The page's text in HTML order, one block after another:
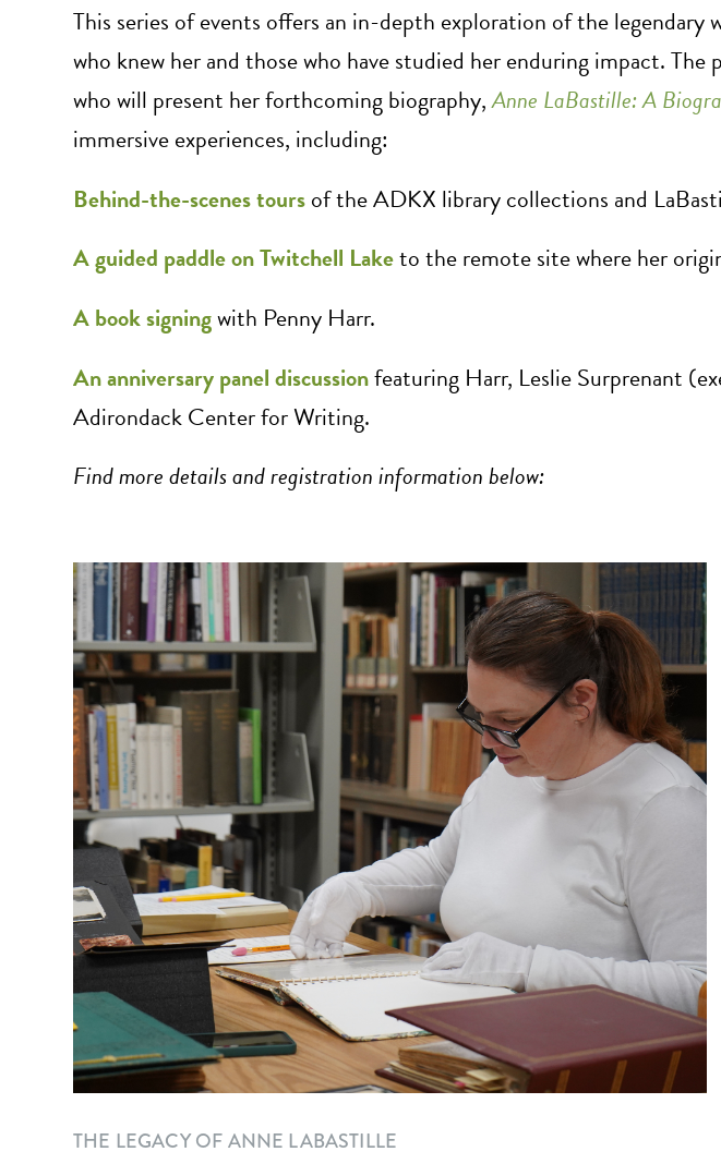
This series of events offers an in-depth exploration of the
who knew her and those who have studied her enduring impact.
who will present her forthcoming biography,Anne LaBastille: A
immersive experiences, including:
Behind-the-scenes toursof the ADKX library collections and
A guided paddle on Twitchell Laketo the remote site where her
A book signingwith Penny Harr.
An anniversary panel discussionfeaturing Harr, Leslie Surprenant
Adirondack Center for Writing.
Find more details and registration information below:
THE LEGACY OF ANNE LABASTILLE